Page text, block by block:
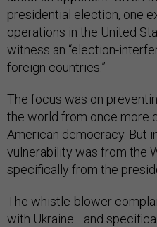
presidential election, one
operations in the United
witness an “election-
foreign countries.”
The focus was on
the world from once more
American democracy. But
vulnerability was from the
specifically from the
The whistle-blower
with Ukraine—and